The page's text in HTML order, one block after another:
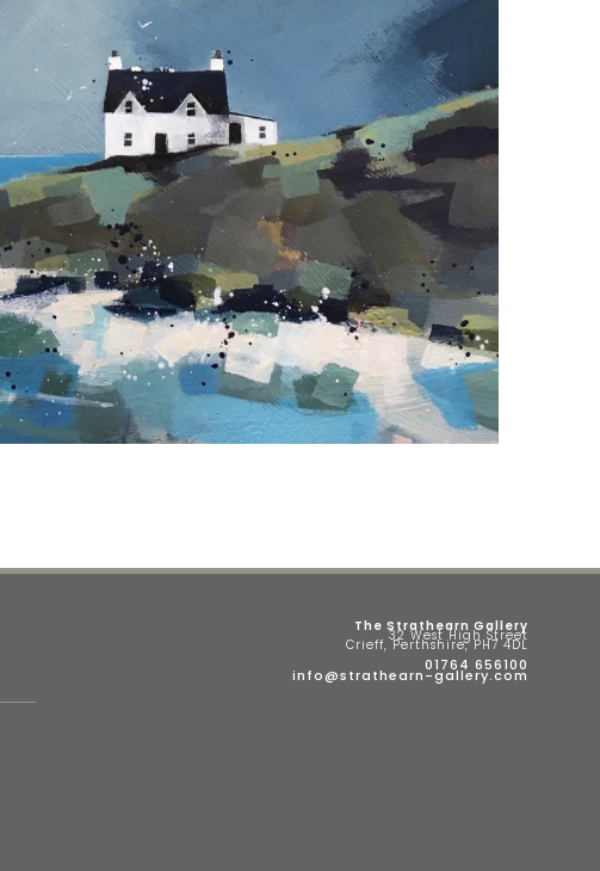
The Strathearn Gallery
32 West High Street
Crieff, Perthshire, PH7 4DL
01764 656100
info@strathearn-gallery.com